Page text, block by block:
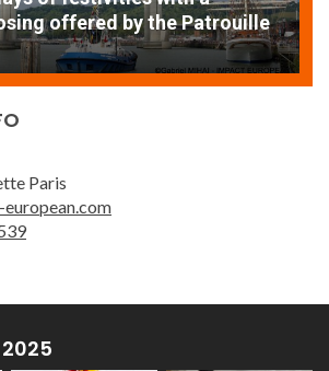
offered by the Patrouille
Paris
2025